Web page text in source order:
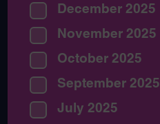
December 2025
November 2025
October 2025
September 2025
July 2025